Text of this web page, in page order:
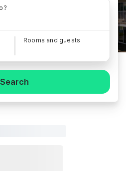
Rooms and guests
Search